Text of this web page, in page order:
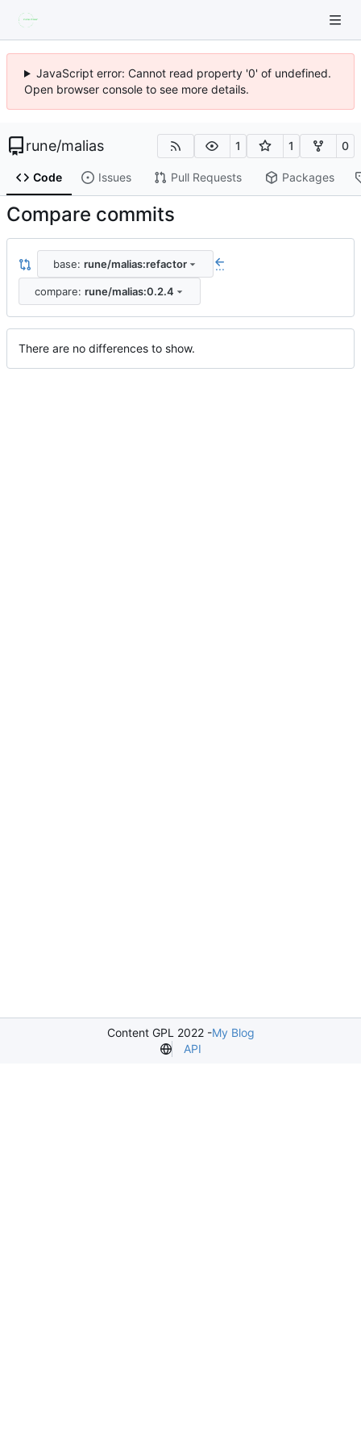
JavaScript error: Cannot read property '0' of undefined.
Open browser console to see more details.
rune/malias 1 1 0
Code Issues Pull Requests Packages
Compare commits
base: rune/malias:refactor ...
compare: rune/malias:0.2.4
There are no differences to show.
Content GPL 2022 -My Blog
API